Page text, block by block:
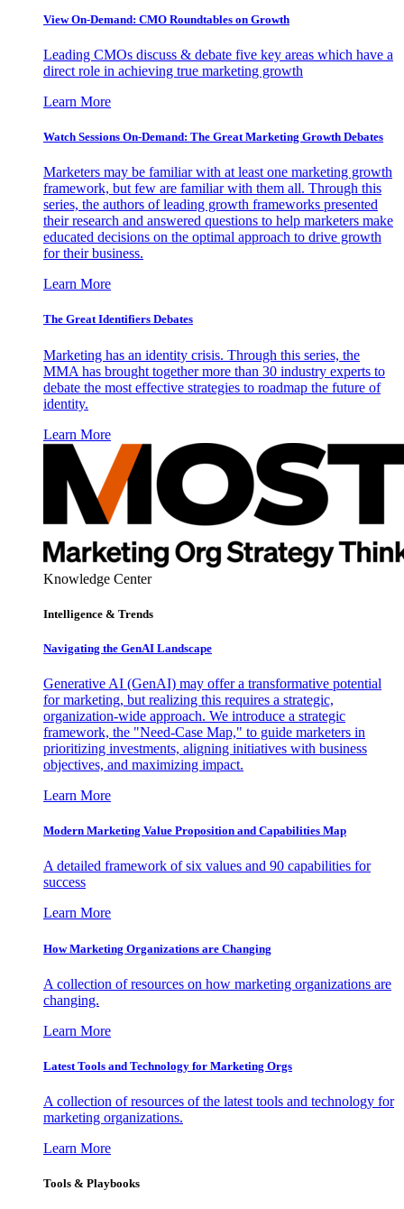
View On-Demand: CMO Roundtables on Growth
Leading CMOs discuss & debate five key areas which have a
direct role in achieving true marketing growth
Learn More
Watch Sessions On-Demand: The Great Marketing Growth Debates
Marketers may be familiar with at least one marketing growth
framework, but few are familiar with them all. Through this
series, the authors of leading growth frameworks presented
their research and answered questions to help marketers make
educated decisions on the optimal approach to drive growth
for their business.
Learn More
The Great Identifiers Debates
Marketing has an identity crisis. Through this series, the
MMA has brought together more than 30 industry experts to
debate the most effective strategies to roadmap the future of
identity.
Learn More
Knowledge Center
Intelligence & Trends
Navigating the GenAI Landscape
Generative AI (GenAI) may offer a transformative potential
for marketing, but realizing this requires a strategic,
organization-wide approach. We introduce a strategic
framework, the "Need-Case Map," to guide marketers in
prioritizing investments, aligning initiatives with business
objectives, and maximizing impact.
Learn More
Modern Marketing Value Proposition and Capabilities Map
A detailed framework of six values and 90 capabilities for
success
Learn More
How Marketing Organizations are Changing
A collection of resources on how marketing organizations are
changing.
Learn More
Latest Tools and Technology for Marketing Orgs
A collection of resources of the latest tools and technology for
marketing organizations.
Learn More
Tools & Playbooks